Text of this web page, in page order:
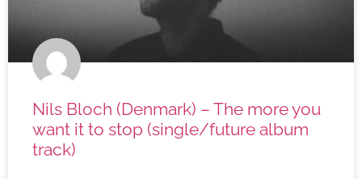
Nils Bloch (Denmark) – The more you
want it to stop (single/future album
track)